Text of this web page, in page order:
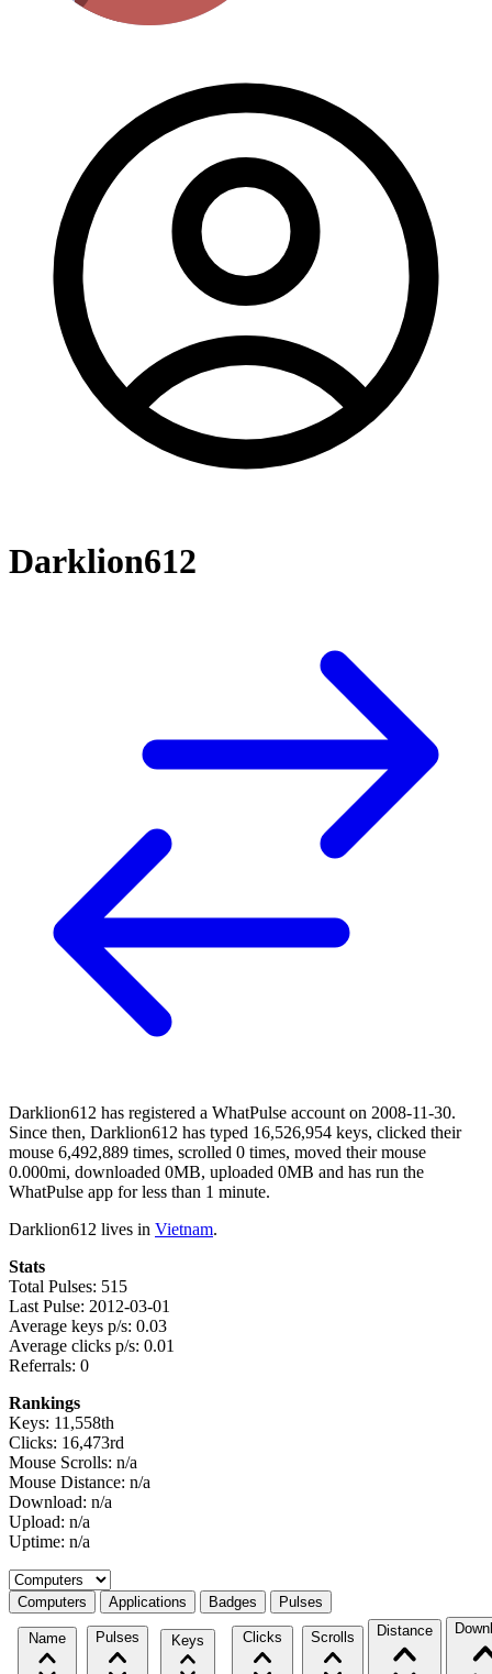
Darklion612
Darklion612 has registered a WhatPulse account on 2008-11-30.
Since then, Darklion612 has typed 16,526,954 keys, clicked their
mouse 6,492,889 times, scrolled 0 times, moved their mouse
0.000mi, downloaded 0MB, uploaded 0MB and has run the
WhatPulse app for less than 1 minute.
Darklion612 lives in Vietnam.
Stats
Total Pulses: 515
Last Pulse: 2012-03-01
Average keys p/s: 0.03
Average clicks p/s: 0.01
Referrals: 0
Rankings
Keys: 11,558th
Clicks: 16,473rd
Mouse Scrolls: n/a
Mouse Distance: n/a
Download: n/a
Upload: n/a
Uptime: n/a
Select a tab
Computers Applications Badges Pulses
Name Pulses Keys Clicks Scrolls Distance